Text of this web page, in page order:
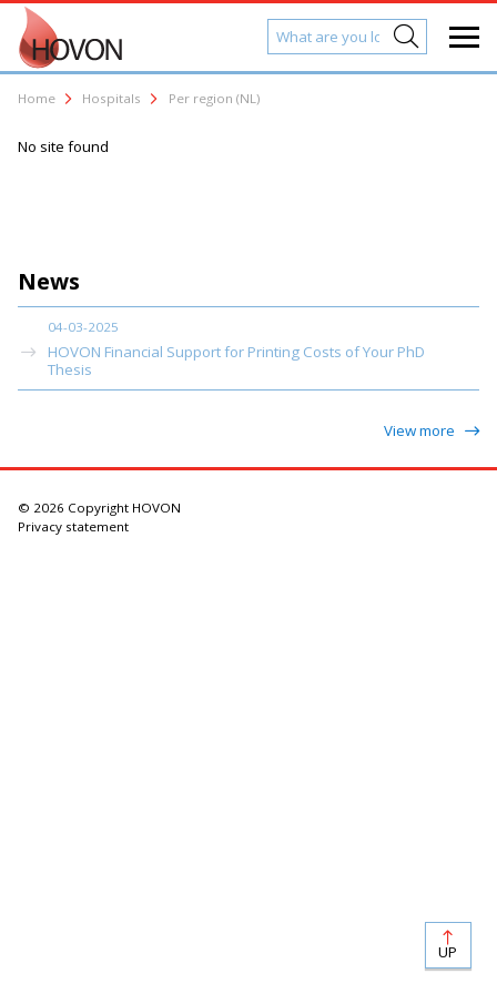
Home Hospitals Per region (NL)
News
04-03-2025
HOVON Financial Support for Printing Costs of Your PhD
Thesis
View more
No site found
© 2026 Copyright HOVON
Privacy statement
UP